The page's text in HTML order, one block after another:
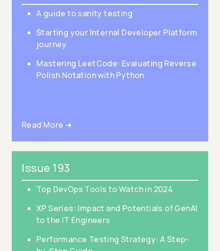
A guide to sanity testing
Starting your Internal Developer Platform
journey
Mastering LeetCode: Evaluating Reverse
Polish Notation with Python
Read More ➜
Issue 193
Top DevOps Tools to Watch in 2024
XP Series: Impact and Potentials of GenAI
to the IT Engineers
Performance Testing Strategy: A Step-